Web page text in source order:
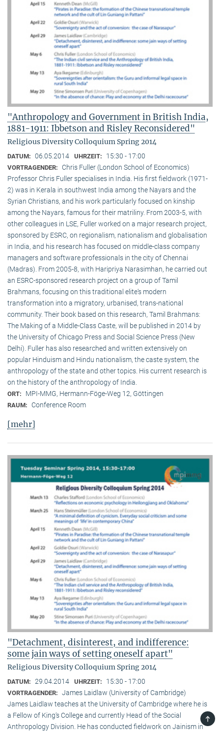
"Anthropology and Government in British India,
1881-1911: Ibbetson and Risley Reconsidered"
Religious Diversity Colloquium Spring 2014
DATUM: 06.05.2014 UHRZEIT: 15:30 - 17:00
VORTRAGENDER:
Chris Fuller (London School of Economics)
Professor Chris Fuller specialises in India. His first fieldwork (1971-
2) was in Kerala in southwest India among the Nayars and the
Syrian Christians, and his work particularly focused on kinship
among the Nayars, famous for their matriliny. From 2003-5, with
other colleagues in LSE, Fuller worked on a major research project,
sponsored by ESRC, on regionalism, nationalism and globalisation
in India, and his research has focused on middle-class company
managers and software professionals in the city of Chennai
(Madras). From 2005-8, with Haripriya Narasimhan, he carried out
an ESRC-sponsored research project on a group of Tamil
Brahmans, focusing on this traditional elite‘s modern
transformation into a migratory, urbanised, trans-national
community. Their book based on this research, Tamil Brahmans:
The Making of a Middle-Class Caste, will be published in 2014 by
the University of Chicago Press and Social Science Press (New
Delhi). Fuller has also researched and written extensively on
popular Hinduism and Hindu nationalism, the caste system, the
anthropology of the state and other topics. His current research is
on the history of the anthropology of India.
ORT: MPI-MMG, Hermann-Föge-Weg 12, Göttingen
RAUM: Conference Room
[mehr]
"Detachment, disinterest, and indifference:
some jain ways of setting oneself apart"
Religious Diversity Colloquium Spring 2014
DATUM: 29.04.2014 UHRZEIT: 15:30 - 17:00
VORTRAGENDER: James Laidlaw (University of Cambridge)
James Laidlaw teaches at the University of Cambridge where he is
a Fellow of King‘s College and currently Head of the Social
Anthropology Division. He has conducted fieldwork on Jainism in
TOP